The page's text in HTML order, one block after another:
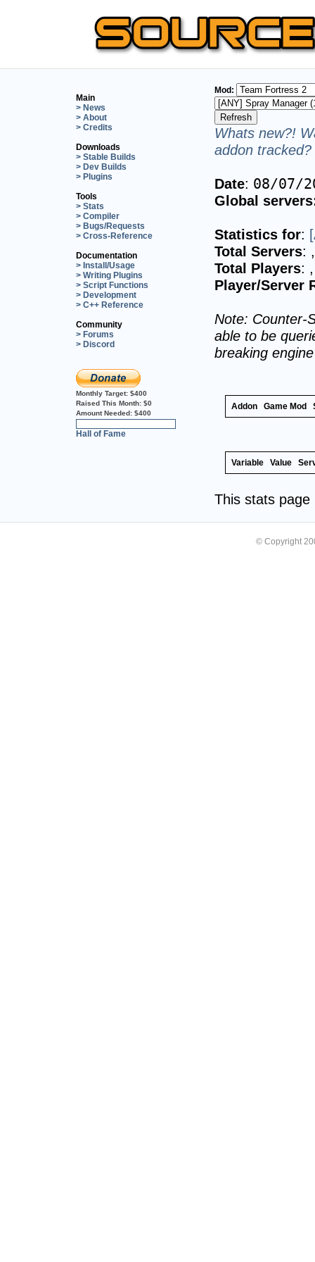
Main
> News
> About
> Credits
Downloads
> Stable Builds
> Dev Builds
> Plugins
Tools
> Stats
> Compiler
> Bugs/Requests
> Cross-Reference
Documentation
> Install/Usage
> Writing Plugins
> Script Functions
> Development
> C++ Reference
Community
> Forums
> Discord
Monthly Target: $400
Raised This Month: $0
Amount Needed: $400
Hall of Fame
Mod:
Whats new?!
addon
Date: 08/07/
Global
Statistics for:
Total Servers:
Total Players:
Player/Server
Note: Counter-
able to be
breaking
Addon Game Mod
Variable Value
This stats
© Copyright